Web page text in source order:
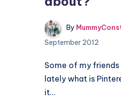
By
September 2012
Some of my friends
lately what is
it…